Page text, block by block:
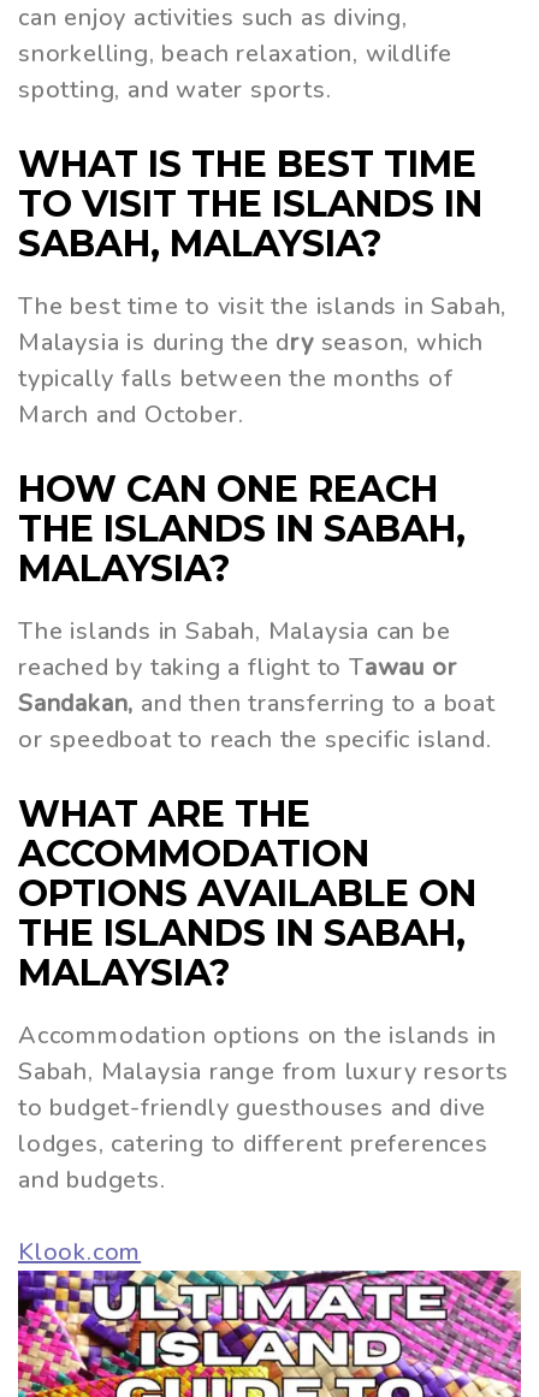
can enjoy activities such as diving,
snorkelling, beach relaxation, wildlife
spotting, and water sports.
WHAT IS THE BEST TIME
TO VISIT THE ISLANDS IN
SABAH, MALAYSIA?
The best time to visit the islands in Sabah,
Malaysia is during the dryseason, which
typically falls between the months of
March and October.
HOW CAN ONE REACH
THE ISLANDS IN SABAH,
MALAYSIA?
The islands in Sabah, Malaysia can be
reached by taking a flight to Tawau or
Sandakan, and then transferring to a boat
or speedboat to reach the specific island.
WHAT ARE THE
ACCOMMODATION
OPTIONS AVAILABLE ON
THE ISLANDS IN SABAH,
MALAYSIA?
Accommodation options on the islands in
Sabah, Malaysia range from luxury resorts
to budget-friendly guesthouses and dive
lodges, catering to different preferences
and budgets.
Klook.com